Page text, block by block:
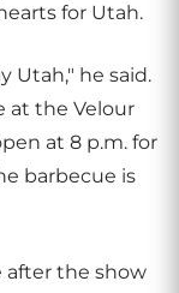
for Utah.
Utah," he said.
at the Velour
at 8 p.m. for
barbecue is
after the show